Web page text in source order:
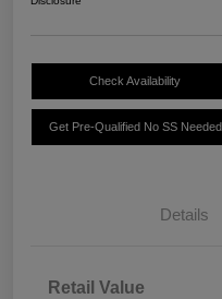
Check Availability
Get Pre-Qualified No SS Needed
Details
Retail Value